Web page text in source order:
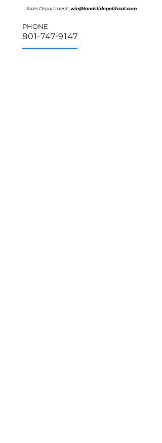
Sales Department: win@landslidepolitical.com
PHONE
801-747-9147